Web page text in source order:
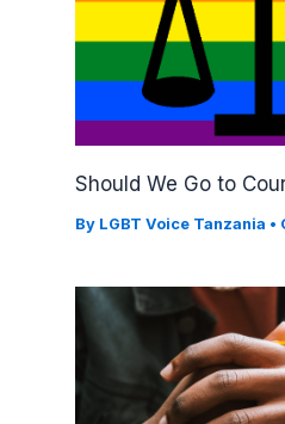
Should We Go to
By LGBT Voice Tanzania •